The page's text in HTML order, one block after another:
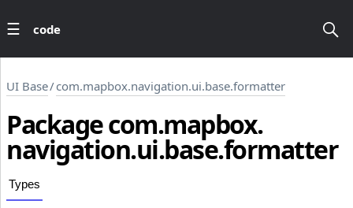
code
UI Base/com.mapbox.navigation.ui.base.formatter
Packagecom.mapbox.
navigation.ui.base.formatter
Types